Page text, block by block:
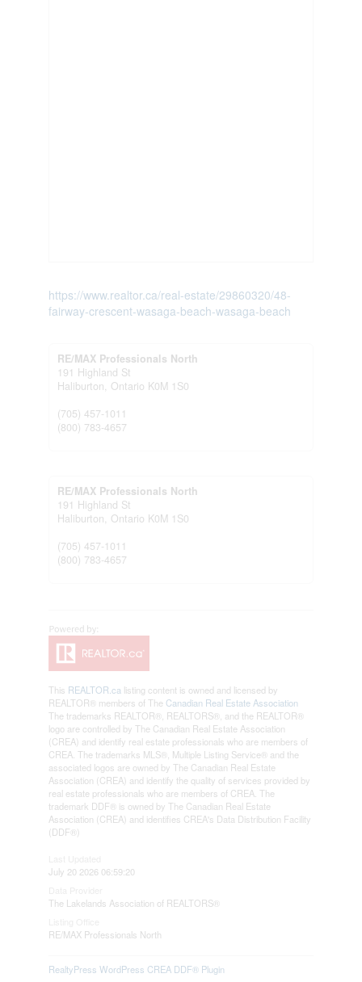
https://www.realtor.ca/real-estate/29860320/48-
fairway-crescent-wasaga-beach-wasaga-beach
RE/MAX Professionals North
191 Highland St
Haliburton, Ontario K0M 1S0
(705) 457-1011
(800) 783-4657
RE/MAX Professionals North
191 Highland St
Haliburton, Ontario K0M 1S0
(705) 457-1011
(800) 783-4657
This REALTOR.ca listing content is owned and licensed by
REALTOR® members of The Canadian Real Estate Association
The trademarks REALTOR®, REALTORS®, and the REALTOR®
logo are controlled by The Canadian Real Estate Association
(CREA) and identify real estate professionals who are members of
CREA. The trademarks MLS®, Multiple Listing Service® and the
associated logos are owned by The Canadian Real Estate
Association (CREA) and identify the quality of services provided by
real estate professionals who are members of CREA. The
trademark DDF® is owned by The Canadian Real Estate
Association (CREA) and identifies CREA's Data Distribution Facility
(DDF®)
July 20 2026 06:59:20
The Lakelands Association of REALTORS®
RE/MAX Professionals North
RealtyPress WordPress CREA DDF® Plugin